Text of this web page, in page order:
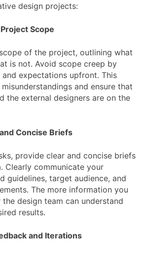
design projects:
Scope
of the project, outlining what
is not. Avoid scope creep by
expectations upfront. This
and ensure that
the external designers are on the
Concise Briefs
provide clear and concise briefs
Clearly communicate your
guidelines, target audience, and
The more information you
design team can understand
results.
and Iterations